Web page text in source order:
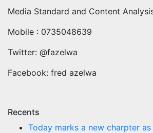
Media Standard and Content
Mobile : 0735048639
Twitter: @fazelwa
Facebook: fred azelwa
Recents
Today marks a new charpter as